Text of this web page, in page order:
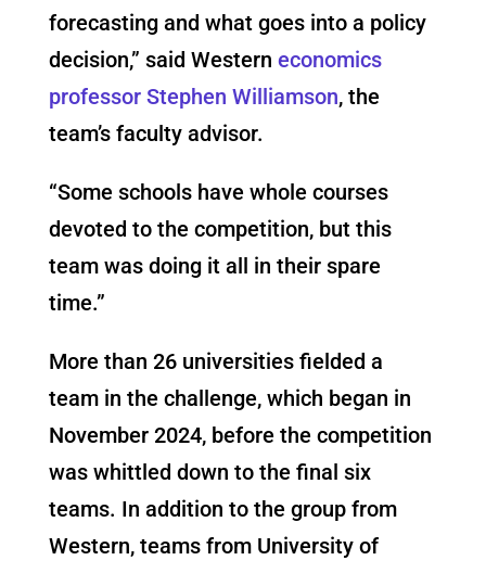
forecasting and what goes into a policy
decision,” said Western economics
professor Stephen Williamson, the
team’s faculty advisor.
“Some schools have whole courses
devoted to the competition, but this
team was doing it all in their spare
time.”
More than 26 universities fielded a
team in the challenge, which began in
November 2024, before the competition
was whittled down to the final six
teams. In addition to the group from
Western, teams from University of